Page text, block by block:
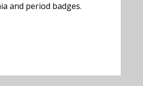
and period badges.